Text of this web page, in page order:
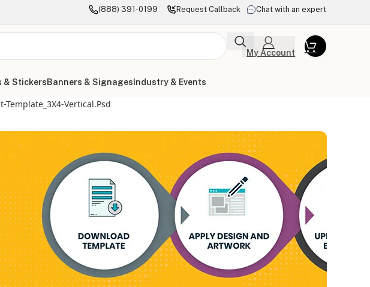
(888) 391-0199 Request Callback Chat with an expert
My Account
& StickersBanners & Signages Industry & Events
Vertical.psd